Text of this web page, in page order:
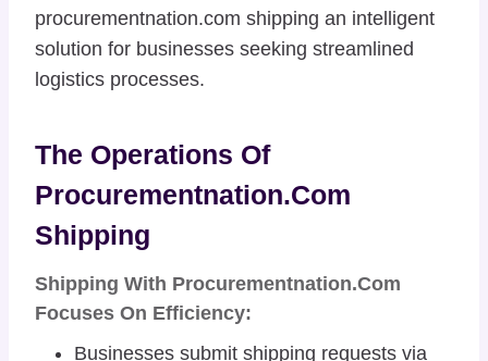
procurementnation.com shipping an intelligent
solution for businesses seeking streamlined
logistics processes.
The Operations Of
Procurementnation.com
Shipping
Shipping With Procurementnation.com
Focuses On Efficiency:
Businesses submit shipping requests via